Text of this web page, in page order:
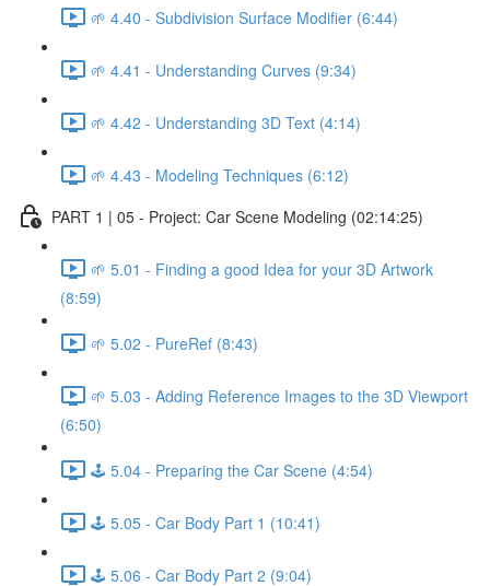
🌱 4.40 - Subdivision Surface Modifier (6:44)
🌱 4.41 - Understanding Curves (9:34)
🌱 4.42 - Understanding 3D Text (4:14)
🌱 4.43 - Modeling Techniques (6:12)
PART 1 | 05 - Project: Car Scene Modeling (02:14:25)
🌱 5.01 - Finding a good Idea for your 3D Artwork
(8:59)
🌱 5.02 - PureRef (8:43)
🌱 5.03 - Adding Reference Images to the 3D Viewport
(6:50)
🕹️ 5.04 - Preparing the Car Scene (4:54)
🕹️ 5.05 - Car Body Part 1 (10:41)
🕹️ 5.06 - Car Body Part 2 (9:04)